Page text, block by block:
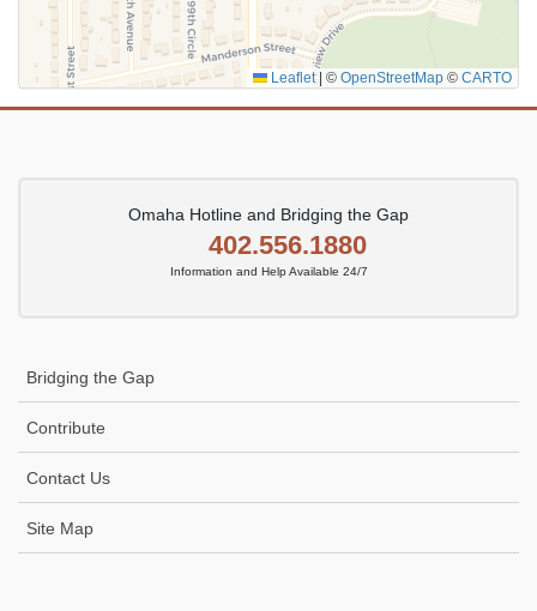
Leaflet © OpenStreetMap © CARTO
Omaha Hotline and Bridging the Gap
402.556.1880
Information and Help Available 24/7
Bridging the Gap
Contribute
Contact Us
Site Map